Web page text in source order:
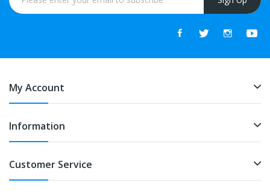
My Account
Information
Customer Service